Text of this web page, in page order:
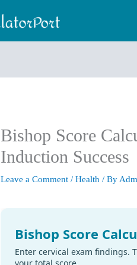
Bishop Score
Induction Success
Leave a Comment /Health / By